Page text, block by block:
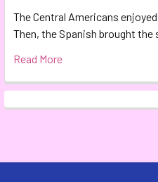
The Central Americans
Then, the Spanish brought the
Read More